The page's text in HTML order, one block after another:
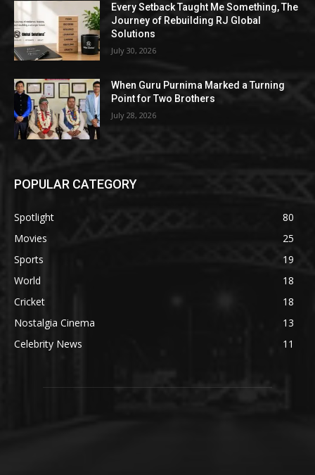
Every Setback Taught Me Something, The
Journey of Rebuilding RJ Global
Solutions
July 30, 2026
When Guru Purnima Marked a Turning
Point for Two Brothers
July 28, 2026
POPULAR CATEGORY
Spotlight
80
Movies
25
Sports
19
World
18
Cricket
18
Nostalgia Cinema
13
Celebrity News
11